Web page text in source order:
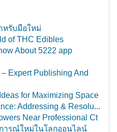
หรับมือใหม่
of THC Edibles
About 5222 app
Expert Publishing And
for Maximizing Space
Addressing & Resolu...
Near Professional Ct
ารณ์ใหม่ในโลกออนไลน์